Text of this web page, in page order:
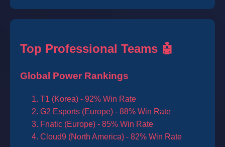
Top Professional Teams 🤖
Global Power Rankings
T1 (Korea) - 92% Win Rate
G2 Esports (Europe) - 88% Win Rate
Fnatic (Europe) - 85% Win Rate
Cloud9 (North America) - 82% Win Rate